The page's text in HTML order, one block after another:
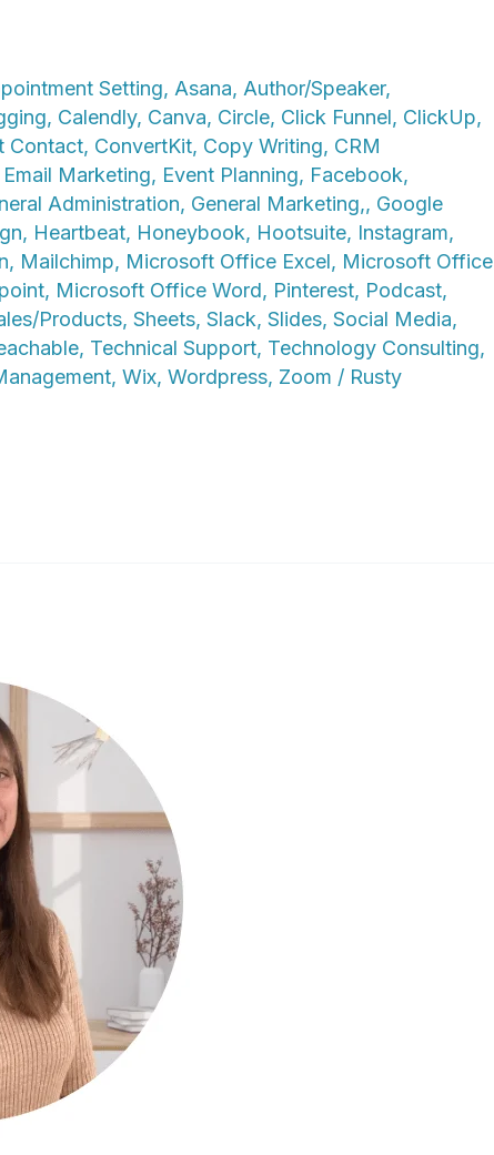
Setting, Asana, Author/Speaker,
, Calendly, Canva, Circle, Click Funnel, ClickUp,
Contact, ConvertKit, Copy Writing, CRM
Email Marketing, Event Planning, Facebook,
Administration, General Marketing,, Google
, Heartbeat, Honeybook, Hootsuite, Instagram,
, Mailchimp, Microsoft Office Excel, Microsoft Office
, Microsoft Office Word, Pinterest, Podcast,
Products, Sheets, Slack, Slides, Social Media,
, Technical Support, Technology Consulting,
, Wix, Wordpress, Zoom / Rusty